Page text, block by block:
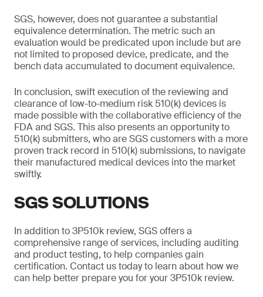
SGS, however, does not guarantee a substantial
equivalence determination. The metric such an
evaluation would be predicated upon include but are
not limited to proposed device, predicate, and the
bench data accumulated to document equivalence.
In conclusion, swift execution of the reviewing and
clearance of low-to-medium risk 510(k) devices is
made possible with the collaborative efficiency of the
FDA and SGS. This also presents an opportunity to
510(k) submitters, who are SGS customers with a more
proven track record in 510(k) submissions, to navigate
their manufactured medical devices into the market
swiftly.
SGS SOLUTIONS
In addition to 3P510k review, SGS offers a
comprehensive range of services, including auditing
and product testing, to help companies gain
certification. Contact us today to learn about how we
can help better prepare you for your 3P510k review.